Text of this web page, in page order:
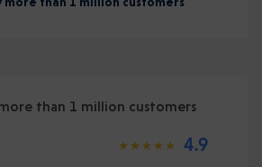
than 1 million customers
4.9